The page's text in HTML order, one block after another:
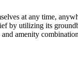
at any time,
by utilizing its
amenity